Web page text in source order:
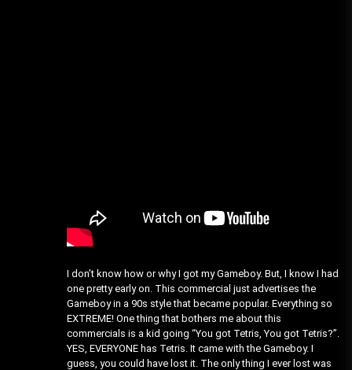
I don’t know how or why I got my Gameboy. But, I know I had
one pretty early on. This commercial just advertises the
Gameboy in a 90s style that became popular. Everything so
EXTREME! One thing that bothers me about this
commercials is a kid going “You got Tetris, You got Tetris?”.
YES, EVERYONE has Tetris. It came with the Gameboy. I
guess, you could have lost it. The only thing I ever lost was